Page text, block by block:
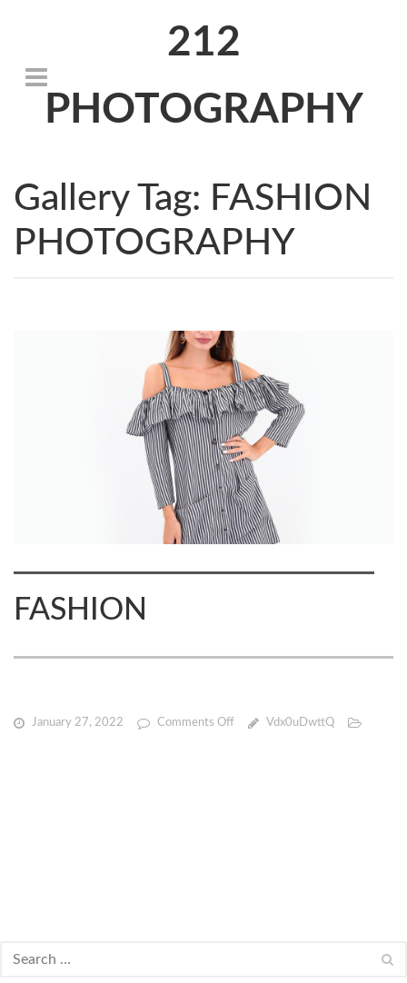
212
PHOTOGRAPHY
Gallery Tag: FASHION
PHOTOGRAPHY
FASHION
January 27, 2022 Comments Offon
Vdx0uDwttQ